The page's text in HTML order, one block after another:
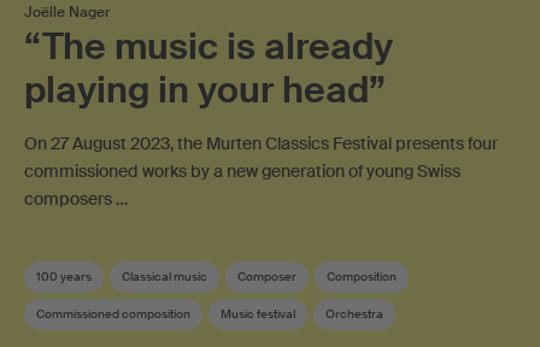
Joëlle Nager
“The music is already
playing in your head”
On 27 August 2023, the Murten Classics Festival presents four
commissioned works by a new generation of young Swiss
composers …
100 years Classical music Composer Composition
Commissioned composition Music festival Orchestra